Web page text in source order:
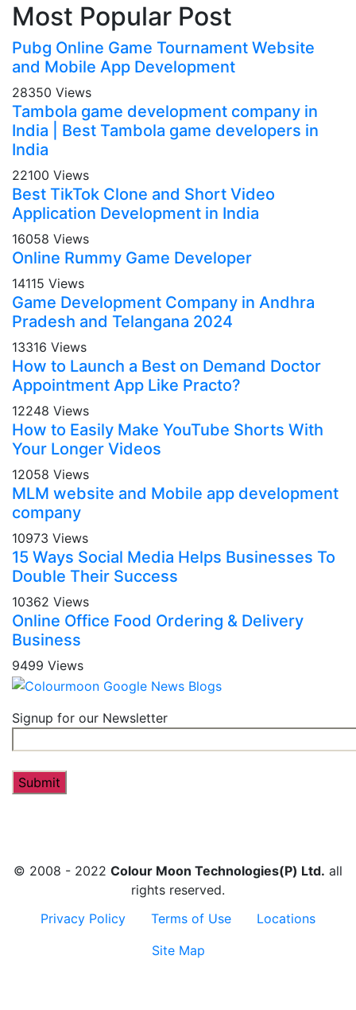
Most Popular Post
Pubg Online Game Tournament Website
and Mobile App Development
28350 Views
Tambola game development company in
India | Best Tambola game developers in
India
22100 Views
Best TikTok Clone and Short Video
Application Development in India
16058 Views
Online Rummy Game Developer
14115 Views
Game Development Company in Andhra
Pradesh and Telangana 2024
13316 Views
How to Launch a Best on Demand Doctor
Appointment App Like Practo?
12248 Views
How to Easily Make YouTube Shorts With
Your Longer Videos
12058 Views
MLM website and Mobile app development
company
10973 Views
15 Ways Social Media Helps Businesses To
Double Their Success
10362 Views
Online Office Food Ordering & Delivery
Business
9499 Views
Signup for our Newsletter
© 2008 - 2022 Colour Moon Technologies(P) Ltd. all
rights reserved.
Privacy Policy
Terms of Use
Locations
Site Map